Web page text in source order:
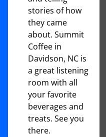
stories of how
they came
about. Summit
Coffee in
Davidson, NC is
a great listening
room with all
your favorite
beverages and
treats. See you
there.